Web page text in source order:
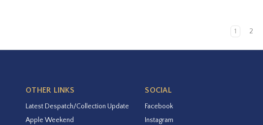
1 2
OTHER LINKS
Latest Despatch/Collection Update
Apple Weekend
SOCIAL
Facebook
Instagram